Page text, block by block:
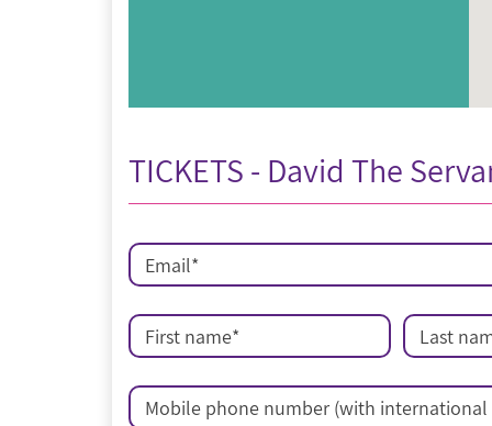
TICKETS - David The
Email*
First name* Last
Mobile phone number (with international